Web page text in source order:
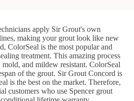
apply Sir Grout's own
making your grout look like new
ColorSeal is the most popular and
treatment. This amazing process
mold, and mildew resistant. ColorSeal
of the grout. Sir Grout Concord is
is the best on the market. Therefore,
customers who use Spencer grout